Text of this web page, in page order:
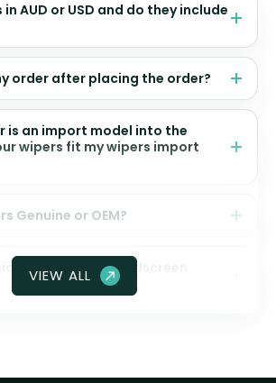
AUD or USD and do they include
order after placing the order?
is an import model into the
wipers fit my wipers import
Genuine or OEM?
coat my front windscreen
VIEW ALL